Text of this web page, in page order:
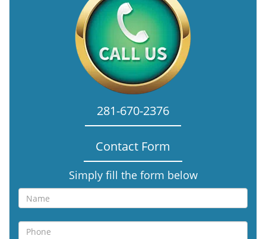
281-670-2376
Contact Form
Simply fill the form below